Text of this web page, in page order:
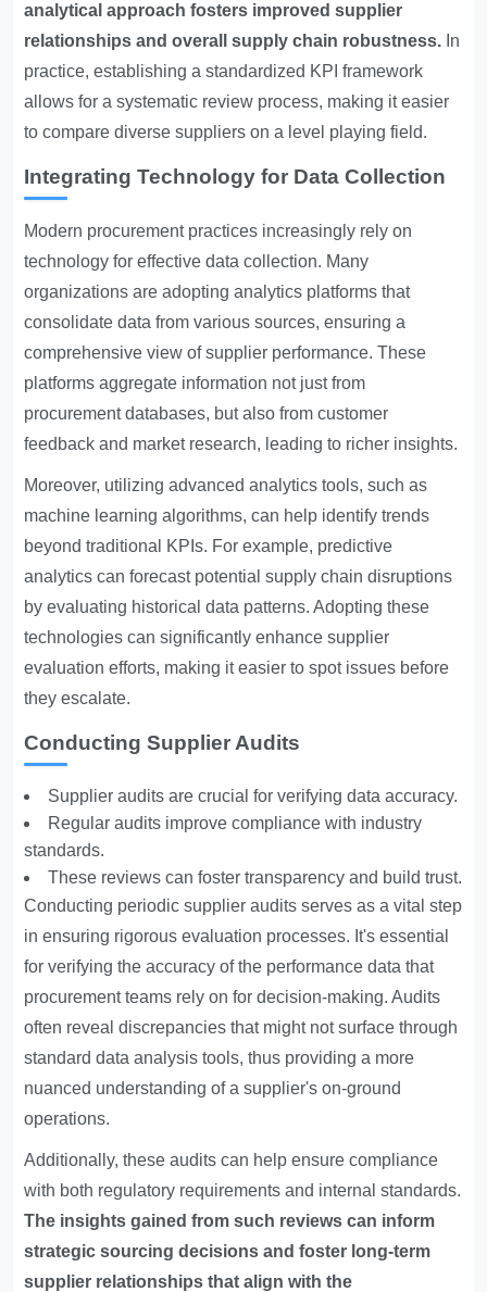
analytical approach fosters improved supplier
relationships and overall supply chain robustness. In
practice, establishing a standardized KPI framework
allows for a systematic review process, making it easier
to compare diverse suppliers on a level playing field.
Integrating Technology for Data Collection
Modern procurement practices increasingly rely on
technology for effective data collection. Many
organizations are adopting analytics platforms that
consolidate data from various sources, ensuring a
comprehensive view of supplier performance. These
platforms aggregate information not just from
procurement databases, but also from customer
feedback and market research, leading to richer insights.
Moreover, utilizing advanced analytics tools, such as
machine learning algorithms, can help identify trends
beyond traditional KPIs. For example, predictive
analytics can forecast potential supply chain disruptions
by evaluating historical data patterns. Adopting these
technologies can significantly enhance supplier
evaluation efforts, making it easier to spot issues before
they escalate.
Conducting Supplier Audits
Supplier audits are crucial for verifying data accuracy.
Regular audits improve compliance with industry
standards.
These reviews can foster transparency and build trust.
Conducting periodic supplier audits serves as a vital step
in ensuring rigorous evaluation processes. It's essential
for verifying the accuracy of the performance data that
procurement teams rely on for decision-making. Audits
often reveal discrepancies that might not surface through
standard data analysis tools, thus providing a more
nuanced understanding of a supplier's on-ground
operations.
Additionally, these audits can help ensure compliance
with both regulatory requirements and internal standards.
The insights gained from such reviews can inform
strategic sourcing decisions and foster long-term
supplier relationships that align with the